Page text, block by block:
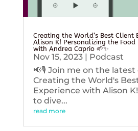
Creating the World’s Best Client
Alison K! Personalizing the Food
with Andrea Caprio 🌱✨
Nov 15, 2023| Podcast
📢🎙️ Join me on the latest
Creating the World's
Experience with Alison
to dive...
read more